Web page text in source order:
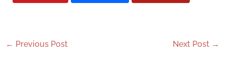
← Previous Post Next Post →